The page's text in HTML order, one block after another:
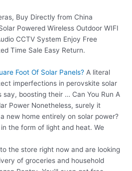
Buy Directly from China
Powered Wireless Outdoor WIFI
CCTV System Enjoy Free
Time Sale Easy Return.
Foot Of Solar Panels? A literal
imperfections in perovskite solar
boosting their … Can You Run A
Power Nonetheless, surely it
new home entirely on solar power?
the form of light and heat. We
the store right now and are looking
of groceries and household